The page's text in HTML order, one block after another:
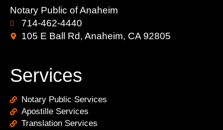
Notary Public of Anaheim
714-462-4440
105 E Ball Rd, Anaheim, CA 92805
Services
Notary Public Services
Apostille Services
Translation Services